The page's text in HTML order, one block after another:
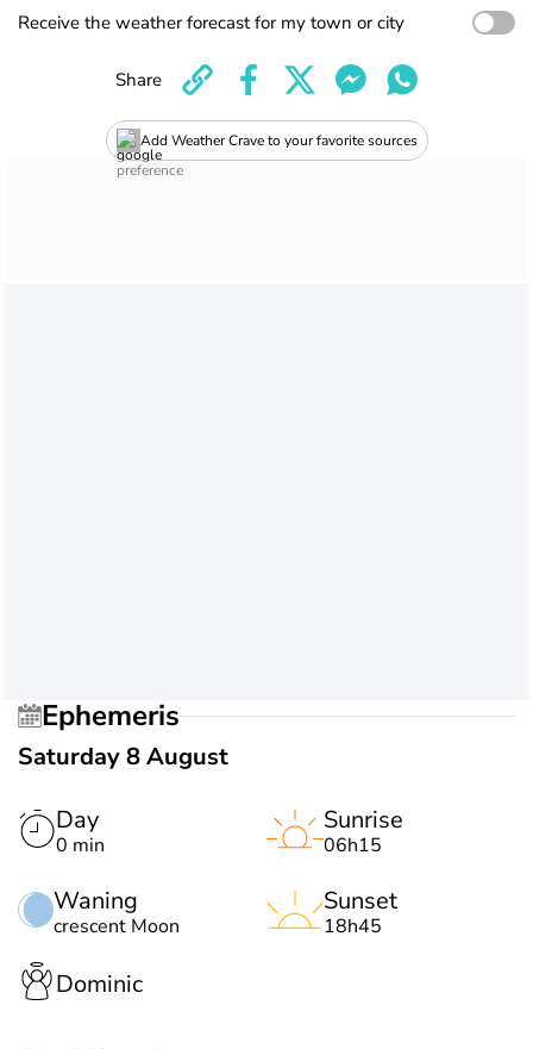
Receive the weather forecast for my town or city
Add Weather Crave to your favorite sources
Share
Ephemeris
Saturday 8 August
Day
0 min
Waning
crescent Moon
Sunrise
06h15
Sunset
18h45
Dominic